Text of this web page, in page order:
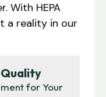
With HEPA
a reality in our
for Your